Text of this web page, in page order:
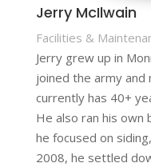
Jerry McIlwain
Facilities &
Jerry grew up in
joined the army and
currently has 40+
He also ran his own
he focused on
2008, he settled